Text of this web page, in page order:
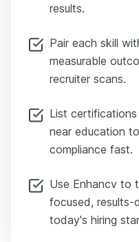
results.
Pair each skill
measurable
recruiter scans.
List
near education
compliance fast.
Use Enhancv to
focused, results-
today's hiring